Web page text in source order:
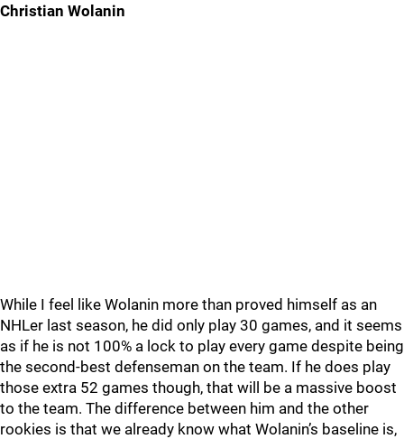
Christian Wolanin
While I feel like Wolanin more than proved himself as an
NHLer last season, he did only play 30 games, and it seems
as if he is not 100% a lock to play every game despite being
the second-best defenseman on the team. If he does play
those extra 52 games though, that will be a massive boost
to the team. The difference between him and the other
rookies is that we already know what Wolanin’s baseline is,